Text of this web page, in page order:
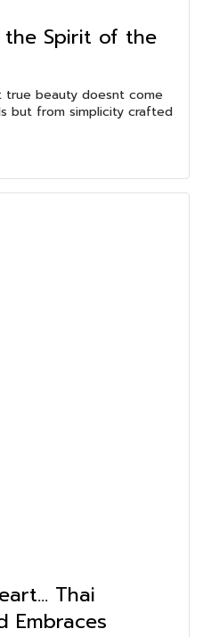
Spirit of the
true beauty doesnt come
but from simplicity crafted
Thai
Embraces